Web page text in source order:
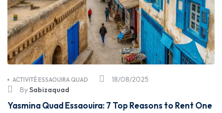
18/08/2025
ACTIVITÉ ESSAOUIRA QUAD
BySabizaquad
Yasmina Quad Essaouira: 7 Top Reasons to Rent One